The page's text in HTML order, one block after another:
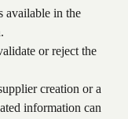
available in the
or reject the
creation or a
information can